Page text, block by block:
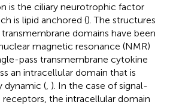
is the ciliary neurotrophic factor
is lipid anchored (). The structures
domains have been
magnetic resonance (NMR)
pass transmembrane cytokine
an intracellular domain that is
dynamic ( ). In the case of signal-
the intracellular domain